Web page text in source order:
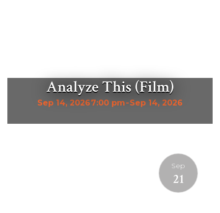
Analyze This (Film)
Sep 14, 20267:00 pm-Sep 14, 2026
Sep
21